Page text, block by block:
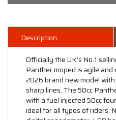
Description
Officially the UK's No.1
Panther moped is agile
2026 brand new model
sharp lines. The 50cc
with a fuel injected 50cc
ideal for all types of riders.